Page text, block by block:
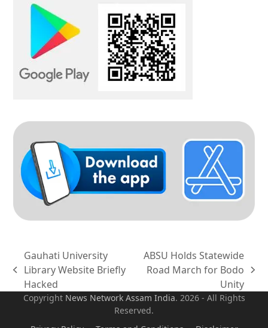
previous
post:
Gauhati University
Library Website Briefly
Hacked
next
post:
ABSU Holds Statewide
Road March for Bodo
Unity
Copyright News Network Assam India. 2026 - All Rights
Reserved.